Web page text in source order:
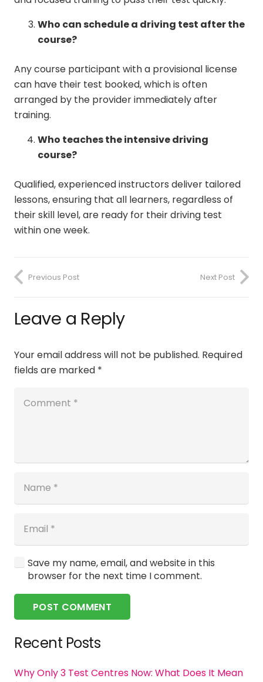
Who can schedule a driving test after the
course?
Any course participant with a provisional license
can have their test booked, which is often
arranged by the provider immediately after
training.
Who teaches the intensive driving
course?
Qualified, experienced instructors deliver tailored
lessons, ensuring that all learners, regardless of
their skill level, are ready for their driving test
within one week.
Previous Post Next Post
Leave a Reply
Your email address will not be published. Required
fields are marked *
Save my name, email, and website in this
browser for the next time I comment.
POST COMMENT
Recent Posts
Why Only 3 Test Centres Now: What Does It Mean